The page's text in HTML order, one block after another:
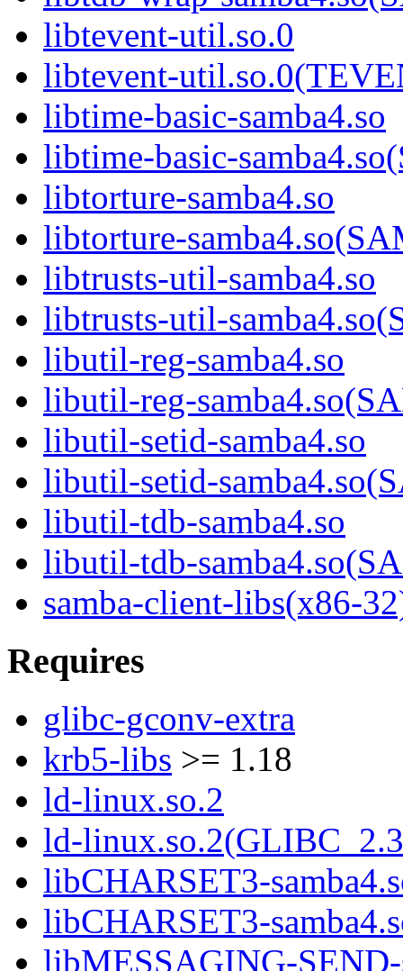
libtevent-util.so.0
libtevent-
libtime-basic-samba4.so
libtime-basic-
libtorture-samba4.so
libtorture-
libtrusts-util-samba4.so
libtrusts-util-
libutil-reg-samba4.so
libutil-reg-
libutil-setid-samba4.so
libutil-setid-
libutil-tdb-samba4.so
libutil-tdb-
samba-client-libs(x86-
Requires
glibc-gconv-extra
krb5-libs >= 1.18
ld-linux.so.2
ld-
libCHARSET3-
libCHARSET3-
libMESSAGING-SEND-